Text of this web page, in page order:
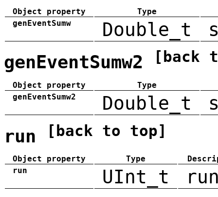
Object property
Type
genEventSumw
Double_t
genEventSumw2 [back
Object property
Type
genEventSumw2
Double_t
run [back to top]
Object property Type
run
UInt_t